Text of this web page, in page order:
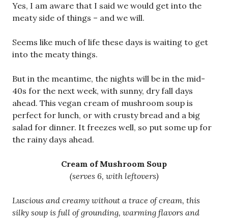
Yes, I am aware that I said we would get into the
meaty side of things – and we will.
Seems like much of life these days is waiting to get
into the meaty things.
But in the meantime, the nights will be in the mid-
40s for the next week, with sunny, dry fall days
ahead. This vegan cream of mushroom soup is
perfect for lunch, or with crusty bread and a big
salad for dinner. It freezes well, so put some up for
the rainy days ahead.
Cream of Mushroom Soup
(serves 6, with leftovers)
Luscious and creamy without a trace of cream, this
silky soup is full of grounding, warming flavors and